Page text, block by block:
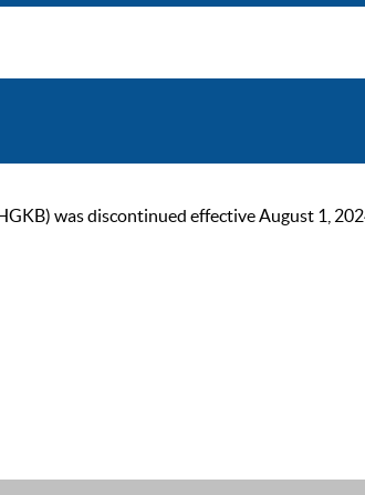
was discontinued effective August 1,